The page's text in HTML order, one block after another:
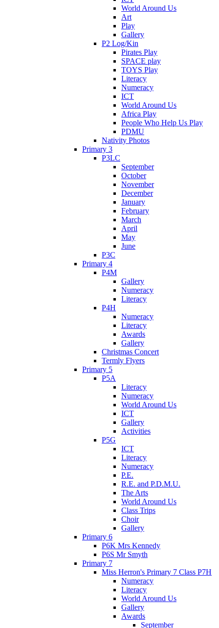
World Around Us
Art
Play
Gallery
P2 Log/Kin
Pirates Play
SPACE play
TOYS Play
Literacy
Numeracy
ICT
World Around Us
Africa Play
People Who Help Us Play
PDMU
Nativity Photos
Primary 3
P3LC
September
October
November
December
January
February
March
April
May
June
P3C
Primary 4
P4M
Gallery
Numeracy
Literacy
P4H
Numeracy
Literacy
Awards
Gallery
Christmas Concert
Termly Flyers
Primary 5
P5A
Literacy
Numeracy
World Around Us
ICT
Gallery
Activities
P5G
ICT
Literacy
Numeracy
P.E.
R.E. and P.D.M.U.
The Arts
World Around Us
Class Trips
Choir
Gallery
Primary 6
P6K Mrs Kennedy
P6S Mr Smyth
Primary 7
Miss Herron's Primary 7 Class P7H
Numeracy
Literacy
World Around Us
Gallery
Awards
September